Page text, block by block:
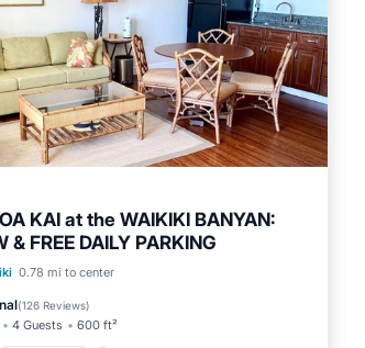
KAI at the WAIKIKI BANYAN:
& FREE DAILY PARKING
0.78 mi to center
(126 Reviews)
4 Guests 600 ft²
Pool Oceanfront